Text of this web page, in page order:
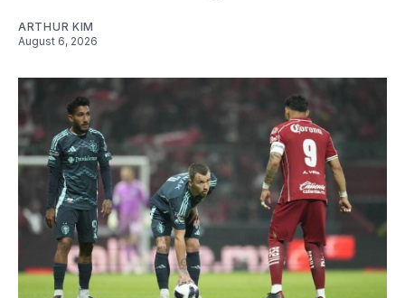
ARTHUR KIM
August 6, 2026